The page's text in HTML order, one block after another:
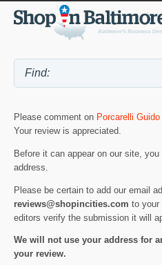
Please comment on Porcarelli Guido
Your review is appreciated.
Before it can appear on our site,
address.
Please be certain to add our email
reviews@shopincities.com to your
editors verify the submission it will
We will not use your address for
your review.